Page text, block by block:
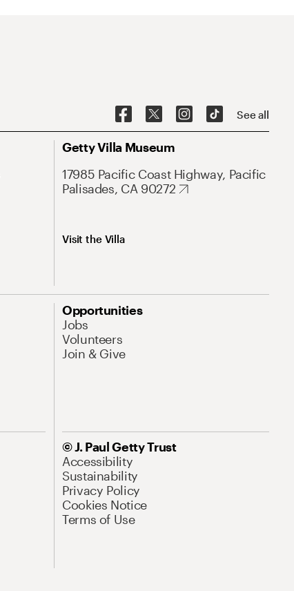
See all
Getty Villa Museum
17985 Pacific Coast Highway, Pacific
Palisades, CA 90272
Visit the Villa
Opportunities
Jobs
Volunteers
Join & Give
© J. Paul Getty Trust
Accessibility
Sustainability
Privacy Policy
Cookies Notice
Terms of Use